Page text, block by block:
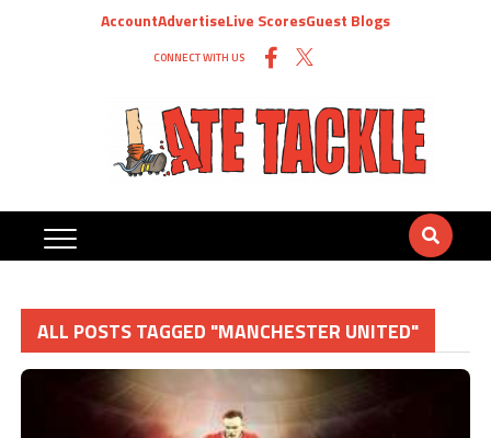
AccountAdvertiseLive ScoresGuest Blogs
CONNECT WITH US
ALL POSTS TAGGED "MANCHESTER UNITED"